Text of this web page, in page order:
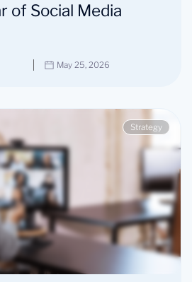
of Social Media
May 25, 2026
Strategy